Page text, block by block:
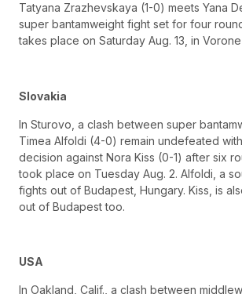
Tatyana Zrazhevskaya (1-0) meets Yana
super bantamweight fight set for four
takes place on Saturday Aug. 13, in
Slovakia
In Sturovo, a clash between super
Timea Alfoldi (4-0) remain undefeated
decision against Nora Kiss (0-1) after six
took place on Tuesday Aug. 2. Alfoldi, a
fights out of Budapest, Hungary. Kiss, is
out of Budapest too.
USA
In Oakland, Calif., a clash between